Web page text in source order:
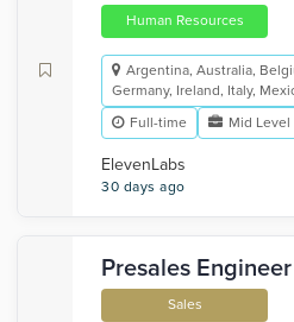
Human Resources
Argentina, Australia,
Germany, Ireland, Italy,
Full-time
Mid Level
ElevenLabs
30 days ago
Presales Engineer
Sales